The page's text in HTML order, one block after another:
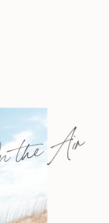
living […]
the Air